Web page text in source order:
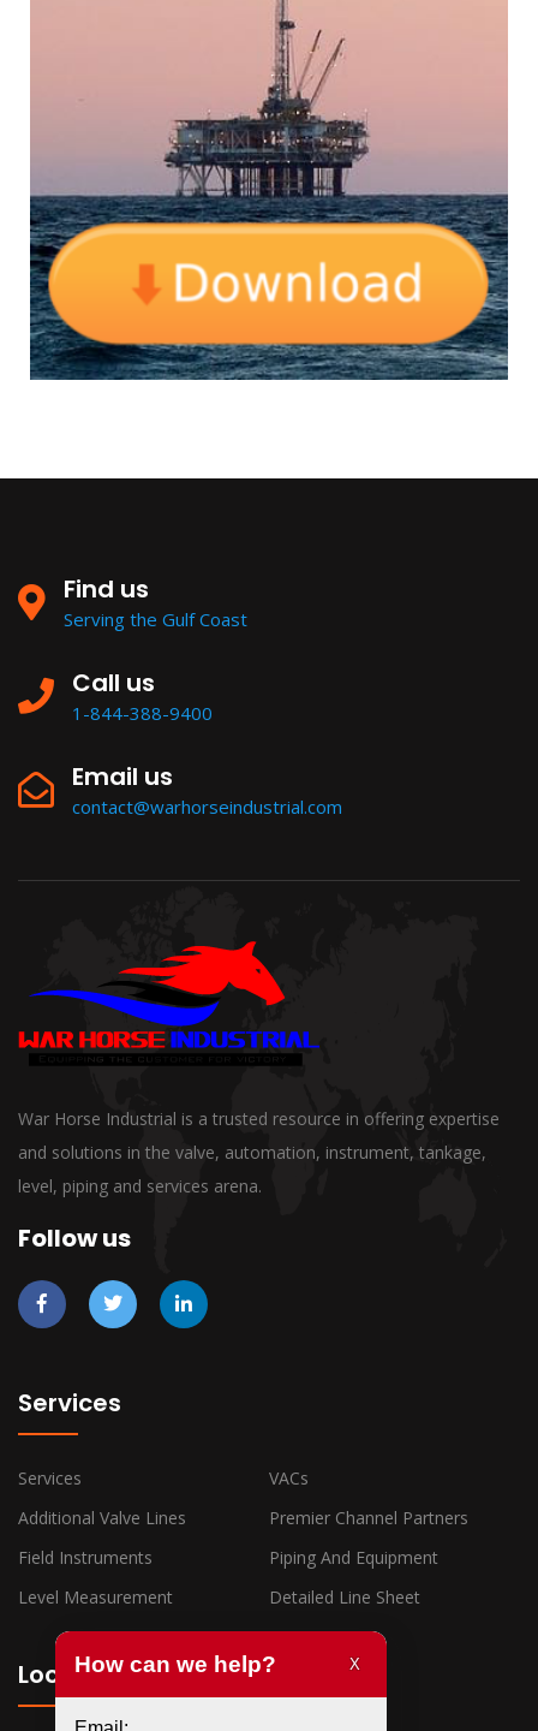
Find us
Serving the Gulf Coast
Call us
1-844-388-9400
Email us
contact@warhorseindustrial.com
War Horse Industrial is a trusted resource in offering expertise
and solutions in the valve, automation, instrument, tankage,
level, piping and services arena.
Follow us
Services
Services
VACs
Additional Valve Lines
Premier Channel Partners
Field Instruments
Piping And Equipment
Level Measurement
Detailed Line Sheet
Locations